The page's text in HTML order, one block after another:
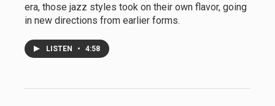
era, those jazz styles took on their own flavor, going
in new directions from earlier forms.
LISTEN • 4:58